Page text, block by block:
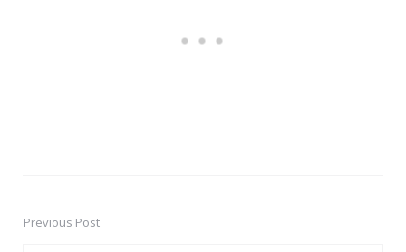
PostPrevious Post